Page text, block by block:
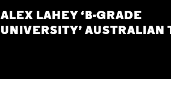
ALEX LAHEY ‘B-GRADE
UNIVERSITY’ AUSTRALIAN